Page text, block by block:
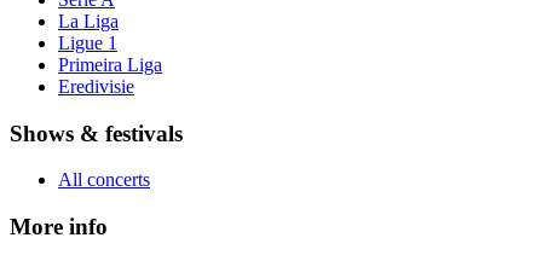
La Liga
Ligue 1
Primeira Liga
Eredivisie
Shows & festivals
All concerts
More info